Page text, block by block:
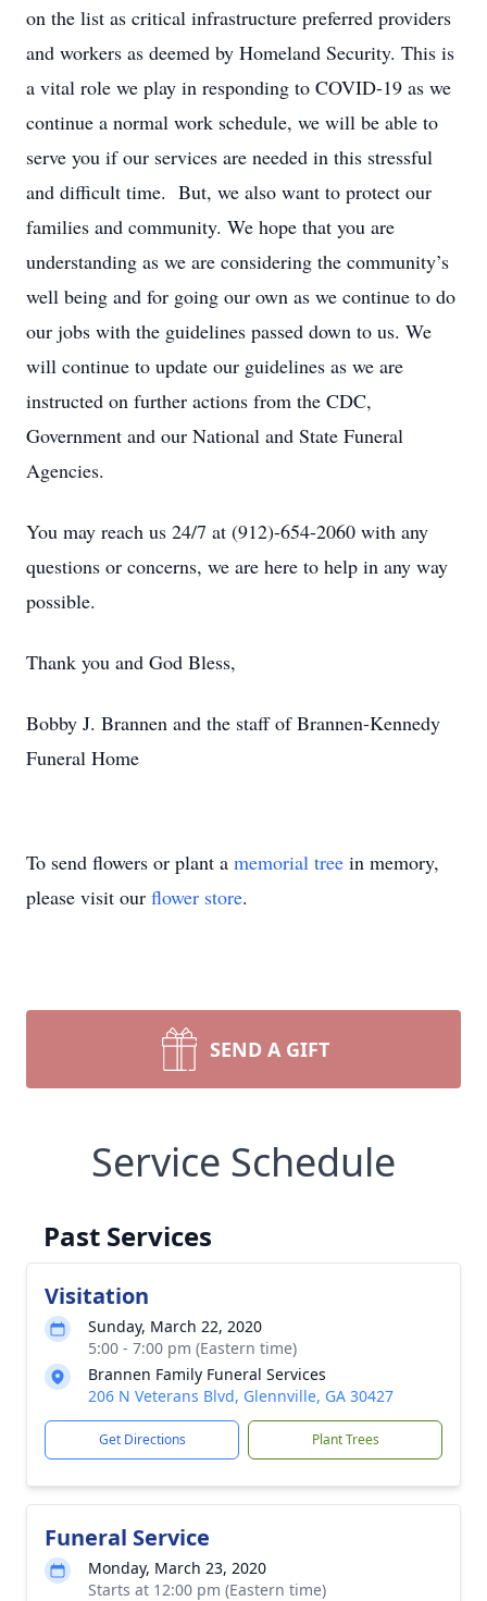
on the list as critical infrastructure preferred providers
and workers as deemed by Homeland Security. This is
a vital role we play in responding to COVID-19 as we
continue a normal work schedule, we will be able to
serve you if our services are needed in this stressful
and difficult time. But, we also want to protect our
families and community. We hope that you are
understanding as we are considering the community’s
well being and for going our own as we continue to do
our jobs with the guidelines passed down to us. We
will continue to update our guidelines as we are
instructed on further actions from the CDC,
Government and our National and State Funeral
Agencies.
You may reach us 24/7 at (912)-654-2060 with any
questions or concerns, we are here to help in any way
possible.
Thank you and God Bless,
Bobby J. Brannen and the staff of Brannen-Kennedy
Funeral Home
To send flowers or plant a memorial tree in memory,
please visit our flower store.
SEND A GIFT
Service Schedule
Past Services
Visitation
Sunday, March 22, 2020
5:00 - 7:00 pm (Eastern time)
Brannen Family Funeral Services
206 N Veterans Blvd, Glennville, GA 30427
Get Directions Plant Trees
Funeral Service
Monday, March 23, 2020
Starts at 12:00 pm (Eastern time)